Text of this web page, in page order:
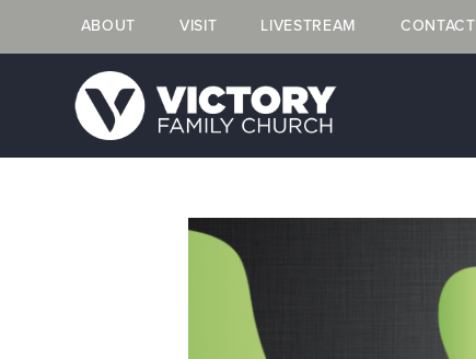
ABOUT VISIT LIVESTREAM CONTACT